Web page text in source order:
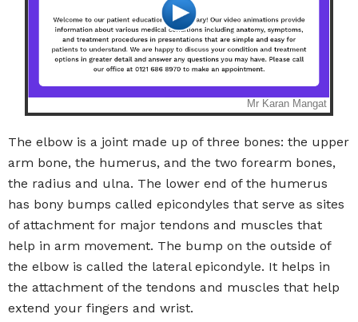
The elbow is a joint made up of three bones: the upper
arm bone, the humerus, and the two forearm bones,
the radius and ulna. The lower end of the humerus
has bony bumps called epicondyles that serve as sites
of attachment for major tendons and muscles that
help in arm movement. The bump on the outside of
the elbow is called the lateral epicondyle. It helps in
the attachment of the tendons and muscles that help
extend your fingers and wrist.